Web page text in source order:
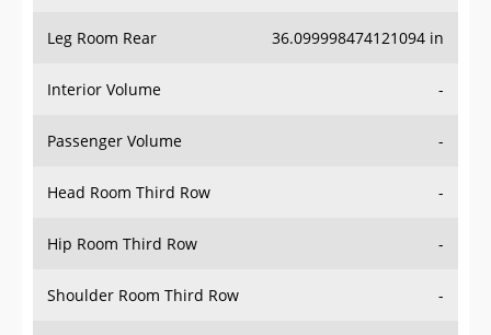
Leg Room Rear 36.099998474121094 in
Interior Volume -
Passenger Volume -
Head Room Third Row -
Hip Room Third Row -
Shoulder Room Third Row -